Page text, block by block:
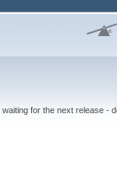
waiting for the next release -